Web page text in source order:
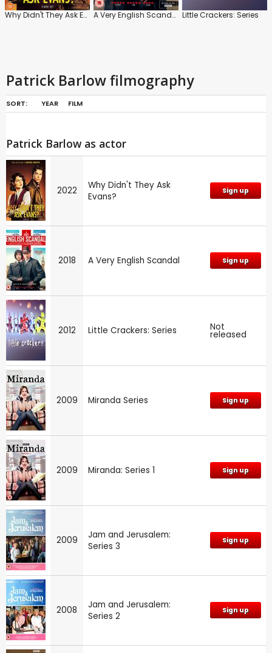
Why Didn't They Ask Evans? A Very English Scandal Little Crackers: Series
Patrick Barlow filmography
SORT: YEAR FILM
Patrick Barlow as actor
2022
Why Didn't They Ask
Evans?
Sign up
2018 A Very English Scandal Sign up
2012 Little Crackers: Series Not
released
2009 Miranda Series Sign up
2009 Miranda: Series 1 Sign up
2009
Jam and Jerusalem:
Series 3
Sign up
2008
Jam and Jerusalem:
Series 2
Sign up